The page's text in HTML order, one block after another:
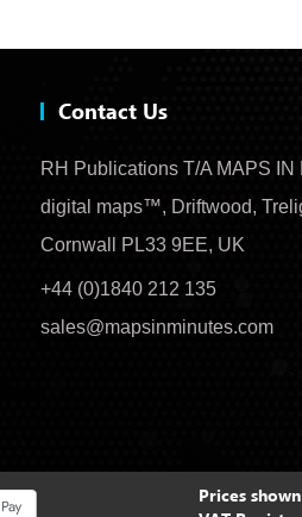
Contact Us
RH Publications T/A MAPS
digital maps™, Driftwood,
Cornwall PL33 9EE, UK
+44 (0)1840 212 135
sales@mapsinminutes.com
Prices